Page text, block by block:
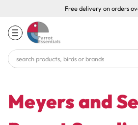
Free delivery on orders
Search
Keyword:
Meyers and